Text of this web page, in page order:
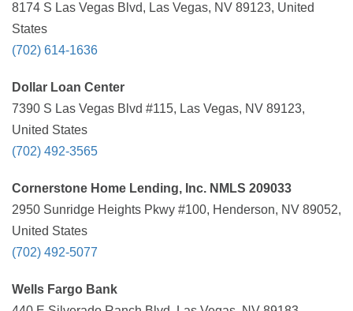
8174 S Las Vegas Blvd, Las Vegas, NV 89123, United
States
(702) 614-1636
Dollar Loan Center
7390 S Las Vegas Blvd #115, Las Vegas, NV 89123,
United States
(702) 492-3565
Cornerstone Home Lending, Inc. NMLS 209033
2950 Sunridge Heights Pkwy #100, Henderson, NV 89052,
United States
(702) 492-5077
Wells Fargo Bank